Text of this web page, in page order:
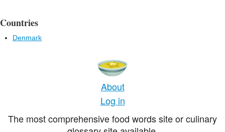
Countries
Denmark
About
Log in
The most comprehensive food words site or culinary